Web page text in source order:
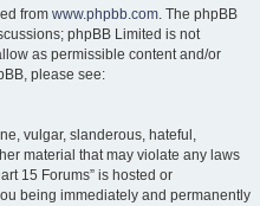
from www.phpbb.com. The phpBB
phpBB Limited is not
as permissible content and/or
please see:
vulgar, slanderous, hateful,
material that may violate any laws
15 Forums” is hosted or
being immediately and permanently